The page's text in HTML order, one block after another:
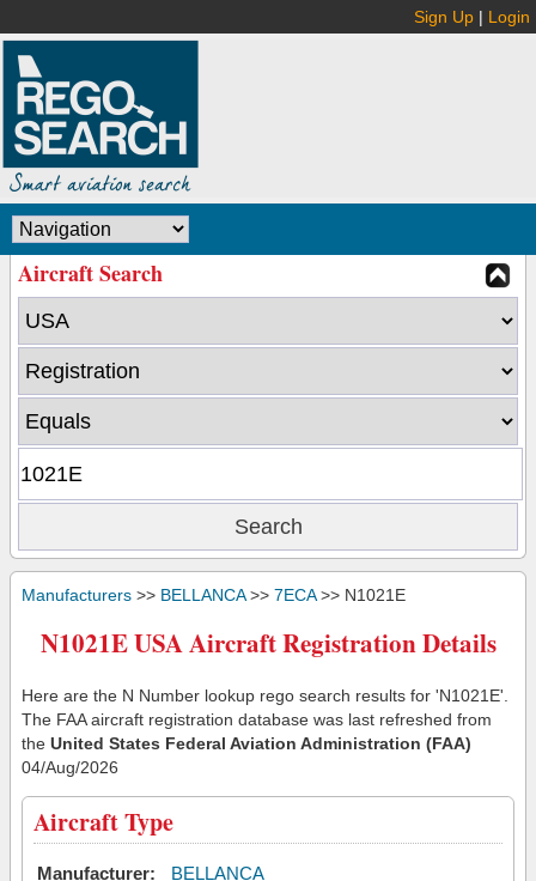
Sign Up | Login
Aircraft Search
Manufacturers >> BELLANCA>> 7ECA>> N1021E
N1021E USA Aircraft Registration Details
Here are the N Number lookup rego search results for 'N1021E'.
The FAA aircraft registration database was last refreshed from
the United States Federal Aviation Administration (FAA)
04/Aug/2026
Aircraft Type
Manufacturer:
BELLANCA